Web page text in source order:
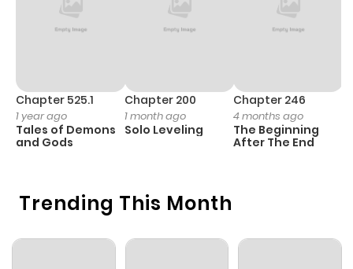
Trending This Month
Chapter 525.1
1 year ago
Tales of Demons
and Gods
Chapter 200
1 month ago
Solo Leveling
Chapter 246
4 months ago
The Beginning
After The End